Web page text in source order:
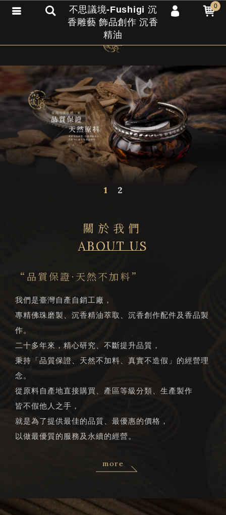
1 2
關於我們
ABOUT US
“品質保證·天然不加料”
我們是臺灣自產自銷工廠，
專精佛珠磨製、沉香精油萃取、沉香創作配件及香品製
作。
二十多年來，精心研究、不斷提升品質，
秉持「品質保證、天然不加料、真實不造假」的經營理
念。
從原料自產地直接購買、產區等級分類、生產製作
皆不假他人之手，
就是為了提供最佳的品質、最優惠的價格，
以做最優質的服務及永續的經營。
more
不思議境-Fushigi 沉
香雕藝 飾品創作 沉香
精油
0
會員登入
會員註冊
忘記密碼
訂單查詢
匯款通知